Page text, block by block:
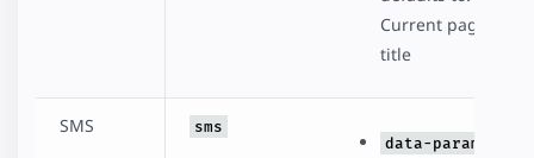
Current page
title
SMS
sms
data-param-